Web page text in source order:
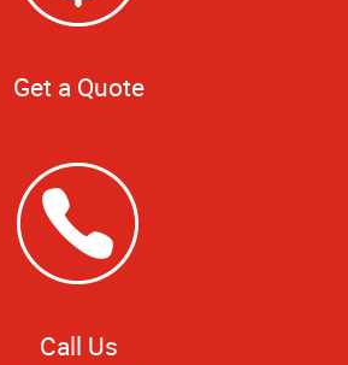
Get a Quote
Call Us